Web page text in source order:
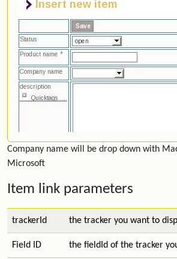
Company name will be drop down with
Microsoft
Item link parameters
trackerId the tracker you want to
Field ID the fieldId of the tracker